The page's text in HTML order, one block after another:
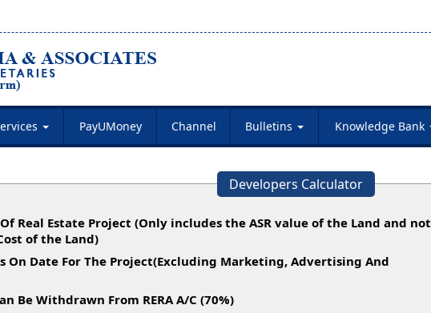
PayUMoney Channel Bulletins Knowledge Bank
Developers Calculator
Real Estate Project (Only includes the ASR value of the Land and not
of the Land)
On Date For The Project(Excluding Marketing, Advertising And
Be Withdrawn From RERA A/C (70%)